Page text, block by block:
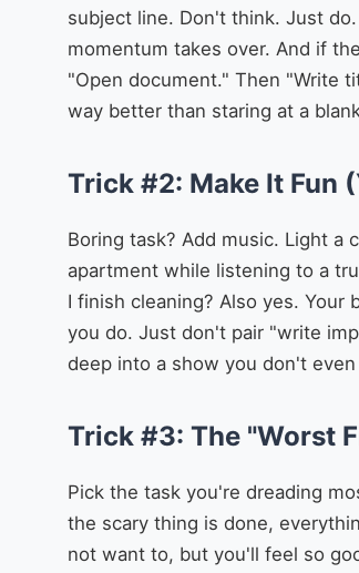
subject line. Don't think. Just
momentum takes over. And if
"Open document." Then "Write
way better than staring at a
Trick #2: Make It Fun
Boring task? Add music. Light a
apartment while listening to a
I finish cleaning? Also yes.
you do. Just don't pair "write
deep into a show you don't even
Trick #3: The "Worst
Pick the task you're dreading
the scary thing is done,
not want to, but you'll feel so